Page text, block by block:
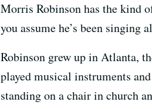
Morris Robinson has the kind
you assume he’s been
Robinson grew up in Atlanta,
played musical instruments
standing on a chair in church